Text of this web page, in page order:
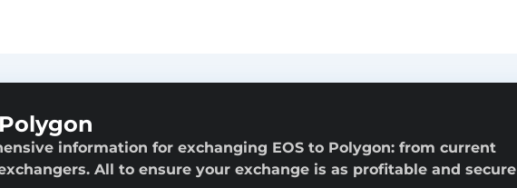
information for exchanging EOS to Polygon: from current
All to ensure your exchange is as profitable and secure